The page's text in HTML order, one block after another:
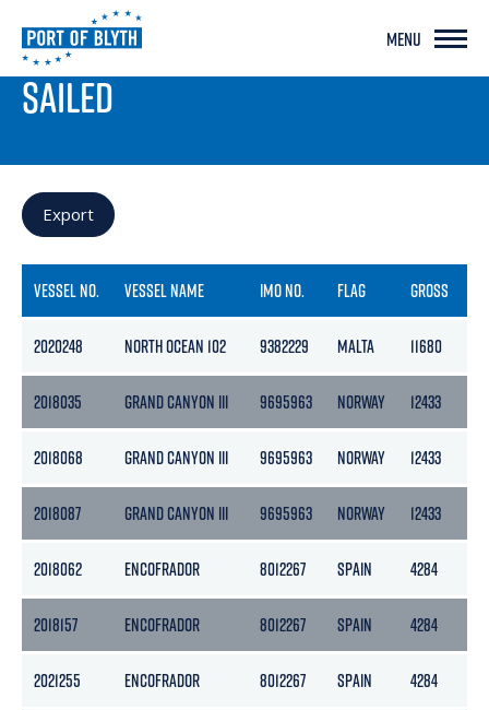
MENU
PORT LIVE
SAILED
Export
VESSEL NO. VESSEL NAME IMO NO. FLAG GROSS
2020248 NORTH OCEAN 102 9382229 MALTA 11680
2018035 GRAND CANYON III 9695963 NORWAY 12433
2018068 GRAND CANYON III 9695963 NORWAY 12433
2018087 GRAND CANYON III 9695963 NORWAY 12433
2018062 ENCOFRADOR 8012267 SPAIN 4284
2018157 ENCOFRADOR 8012267 SPAIN 4284
2021255 ENCOFRADOR 8012267 SPAIN 4284